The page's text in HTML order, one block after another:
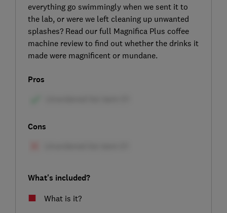
everything go swimmingly when we sent it to
the lab, or were we left cleaning up unwanted
splashes? Read our full Magnifica Plus coffee
machine review to find out whether the drinks it
made were magnificent or mundane.
Pros
Cons
What's included?
What is it?